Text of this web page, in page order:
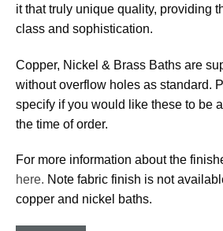
it that truly unique quality, providing
class and sophistication.
Copper, Nickel & Brass Baths are
without overflow holes as standard.
specify if you would like these to be
the time of order.
For more information about the
here. Note fabric finish is not
copper and nickel baths.